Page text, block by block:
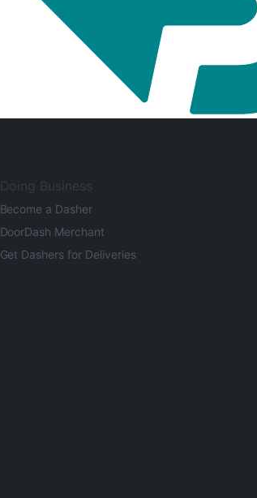
Doing Business
Become a Dasher
DoorDash Merchant
Get Dashers for Deliveries